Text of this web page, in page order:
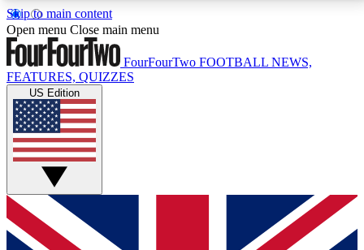
Skip to main content
17
MEMBER FEATURESACCESS AVAILABLE
Live Q&A Sessions
Weekly interactive sessions
GET CLUB ACCESS QUICK
For the quickest way to join, simply enter your email
Open menu Close main menu
FourFourTwo FOOTBALL NEWS,
FEATURES, QUIZZES
US Edition